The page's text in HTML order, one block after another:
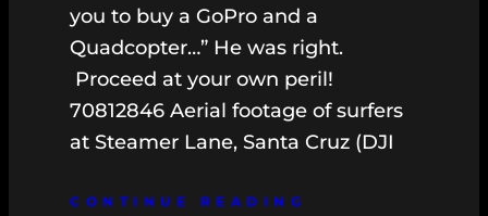
you to buy a GoPro and a
Quadcopter…” He was right.
Proceed at your own peril!
70812846 Aerial footage of surfers
at Steamer Lane, Santa Cruz (DJI
CONTINUE READING